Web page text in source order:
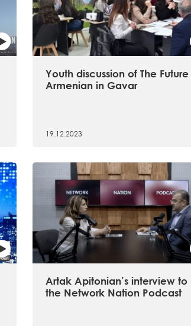
Youth discussion of The Future
Armenian in Gavar
19.12.2023
Artak Apitonian’s interview to
the Network Nation Podcast